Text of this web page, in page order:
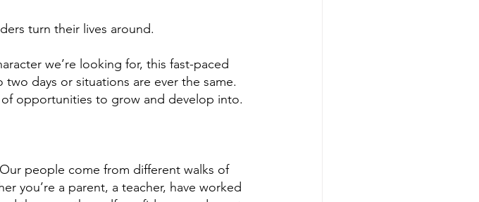
turn their lives around.
we’re looking for, this fast-paced
days or situations are ever the same.
opportunities to grow and develop into.
people come from different walks of
you’re a parent, a teacher, have worked